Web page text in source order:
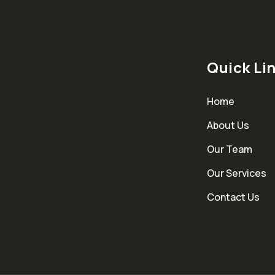
Quick
Home
About Us
Our Team
Our Services
Contact Us